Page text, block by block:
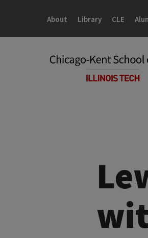
site
content
About Library CLE